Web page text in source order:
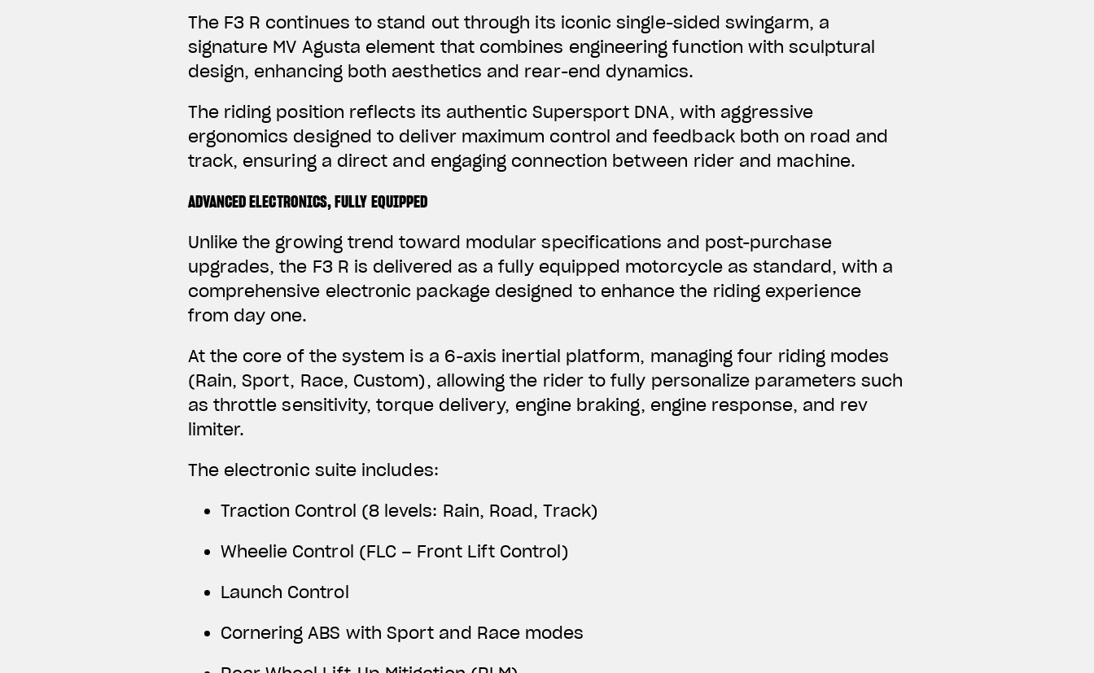
The F3 R continues to stand out through its iconic single-sided swingarm, a
signature MV Agusta element that combines engineering function with sculptural
design, enhancing both aesthetics and rear-end dynamics.
The riding position reflects its authentic Supersport DNA, with aggressive
ergonomics designed to deliver maximum control and feedback both on road and
track, ensuring a direct and engaging connection between rider and machine.
ADVANCED ELECTRONICS, FULLY EQUIPPED
Unlike the growing trend toward modular specifications and post-purchase
upgrades, the F3 R is delivered as a fully equipped motorcycle as standard, with a
comprehensive electronic package designed to enhance the riding experience
from day one.
At the core of the system is a 6-axis inertial platform, managing four riding modes
(Rain, Sport, Race, Custom), allowing the rider to fully personalize parameters such
as throttle sensitivity, torque delivery, engine braking, engine response, and rev
limiter.
The electronic suite includes:
Traction Control (8 levels: Rain, Road, Track)
Wheelie Control (FLC – Front Lift Control)
Launch Control
Cornering ABS with Sport and Race modes